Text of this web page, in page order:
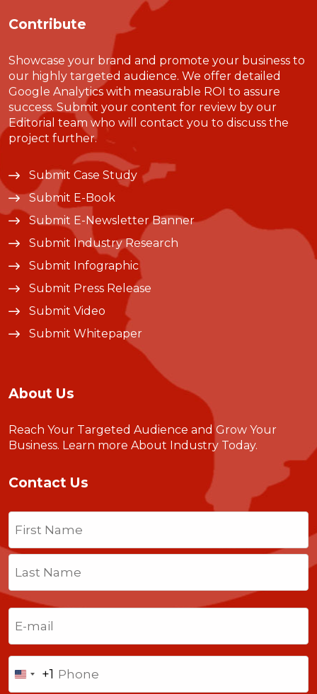
Contribute
Showcase your brand and promote your business to
our highly targeted audience. We offer detailed
Google Analytics with measurable ROI to assure
success. Submit your content for review by our
Editorial team who will contact you to discuss the
project further.
Submit Case Study
Submit E-Book
Submit E-Newsletter Banner
Submit Industry Research
Submit Infographic
Submit Press Release
Submit Video
Submit Whitepaper
About Us
Reach Your Targeted Audience and Grow Your
Business. Learn more About Industry Today.
Contact Us
Name
Last
United
+1